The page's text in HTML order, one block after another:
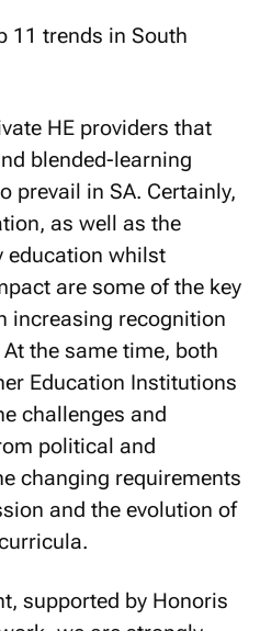
HE providers that
blended-learning
prevail in SA. Certainly,
as well as the
education whilst
are some of the key
increasing recognition
the same time, both
Education Institutions
challenges and
political and
changing requirements
and the evolution of
supported by Honoris